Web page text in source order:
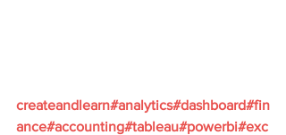
createandlearn#analytics#dashboard#fin
ance#accounting#tableau#powerbi#exc